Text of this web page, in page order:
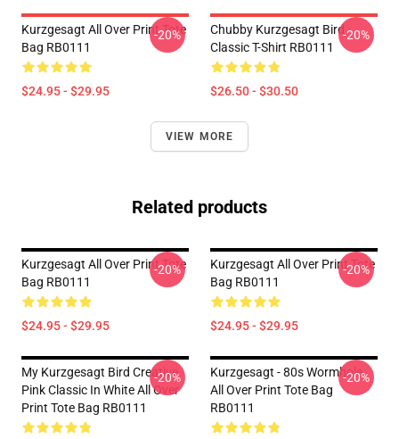
Kurzgesagt All Over Print Tote
Bag RB0111
$24.95 - $29.95
-20%
Chubby Kurzgesagt Bird
Classic T-Shirt RB0111
$26.50 - $30.50
-20%
VIEW MORE
Related products
Kurzgesagt All Over Print Tote
Bag RB0111
$24.95 - $29.95
-20%
Kurzgesagt All Over Print Tote
Bag RB0111
$24.95 - $29.95
-20%
My Kurzgesagt Bird Creative
Pink Classic In White All Over
Print Tote Bag RB0111
-20%
Kurzgesagt - 80s Wormhole
All Over Print Tote Bag
RB0111
-20%